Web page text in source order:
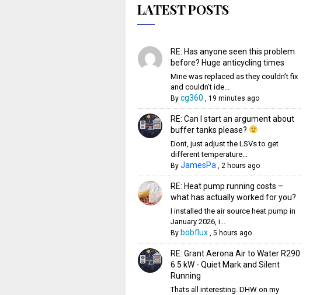
LATEST POSTS
RE: Has anyone seen this problem
before? Huge anticycling times
Mine was replaced as they couldn’t fix
and couldn’t ide...
By cg360 , 19 minutes ago
RE: Can I start an argument about
buffer tanks please?
Dont, just adjust the LSVs to get
different temperature...
By JamesPa, 2 hours ago
RE: Heat pump running costs –
what has actually worked for you?
I installed the air source heat pump in
January 2026, i...
By bobflux, 5 hours ago
RE: Grant Aerona Air to Water R290
6.5 kW - Quiet Mark and Silent
Running
Thats all interesting. DHW on my